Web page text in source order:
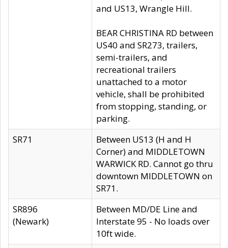
and US13, Wrangle Hill.
BEAR CHRISTINA RD between
US40 and SR273, trailers,
semi-trailers, and
recreational trailers
unattached to a motor
vehicle, shall be prohibited
from stopping, standing, or
parking.
SR71
Between US13 (H and H
Corner) and MIDDLETOWN
WARWICK RD. Cannot go thru
downtown MIDDLETOWN on
SR71.
SR896
(Newark)
Between MD/DE Line and
Interstate 95 - No loads over
10ft wide.